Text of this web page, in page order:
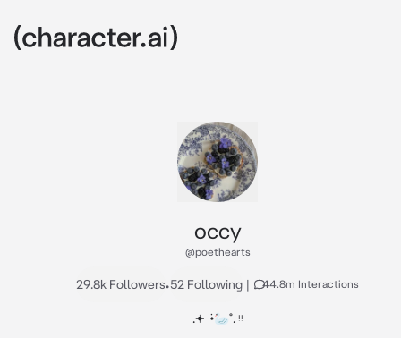
occy
@poethearts
29.8k Followers•52 Following | 44.8m Interactions
.𖥔 ݁ ˖🦢˚. ᵎᵎ